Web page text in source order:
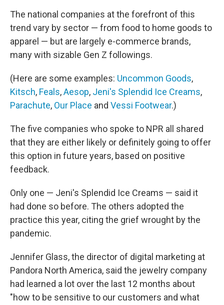
The national companies at the forefront of this
trend vary by sector — from food to home goods to
apparel — but are largely e-commerce brands,
many with sizable Gen Z followings.
(Here are some examples: Uncommon Goods,
Kitsch, Feals,Aesop, Jeni's Splendid Ice Creams,
Parachute, Our Place and Vessi Footwear.)
The five companies who spoke to NPR all shared
that they are either likely or definitely going to offer
this option in future years, based on positive
feedback.
Only one — Jeni's Splendid Ice Creams — said it
had done so before. The others adopted the
practice this year, citing the grief wrought by the
pandemic.
Jennifer Glass, the director of digital marketing at
Pandora North America, said the jewelry company
had learned a lot over the last 12 months about
"how to be sensitive to our customers and what